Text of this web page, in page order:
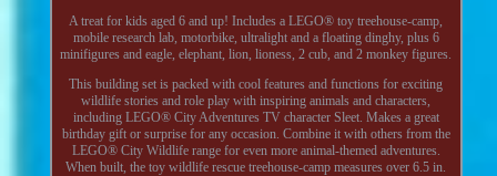
A treat for kids aged 6 and up! Includes a LEGO® toy treehouse-camp,
mobile research lab, motorbike, ultralight and a floating dinghy, plus 6
minifigures and eagle, elephant, lion, lioness, 2 cub, and 2 monkey figures.
This building set is packed with cool features and functions for exciting
wildlife stories and role play with inspiring animals and characters,
including LEGO® City Adventures TV character Sleet. Makes a great
birthday gift or surprise for any occasion. Combine it with others from the
LEGO® City Wildlife range for even more animal-themed adventures.
When built, the toy wildlife rescue treehouse-camp measures over 6.5 in.